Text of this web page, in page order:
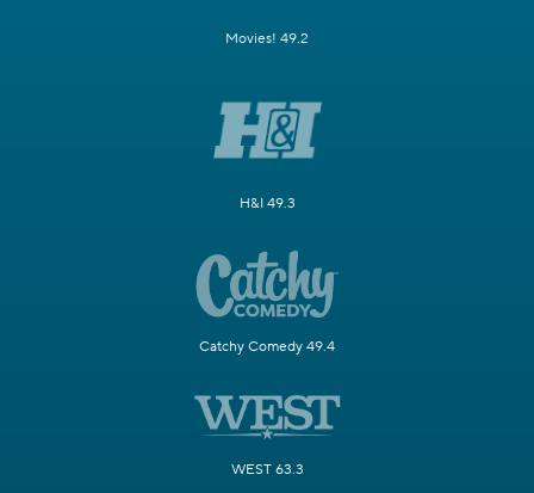
Movies! 49.2
H&I 49.3
Catchy Comedy 49.4
WEST 63.3